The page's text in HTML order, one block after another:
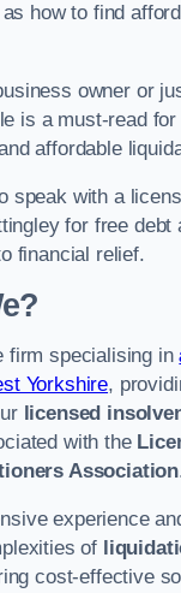
how to find
owner or
is a must-read for
affordable
speak with a
for free debt
financial relief.
firm specialising in
Yorkshire,
licensed
with the
Association
experience
of
cost-effective